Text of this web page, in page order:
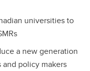
universities to
a new generation
policy makers